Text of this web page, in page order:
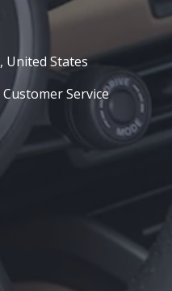
, United States
Customer Service